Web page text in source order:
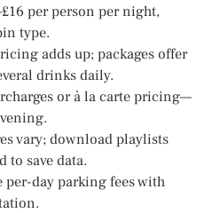
per person per night,
type.
adds up; packages offer
drinks daily.
or à la carte pricing—
vary; download playlists
to save data.
per-day parking fees with